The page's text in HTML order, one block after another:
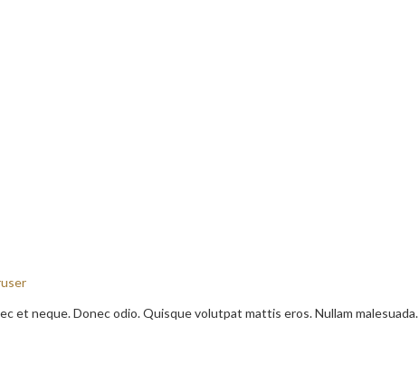
et neque. Donec odio. Quisque volutpat mattis eros. Nullam malesuada.